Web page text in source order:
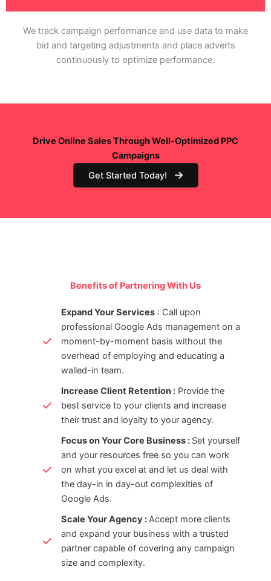
We track campaign performance and use data to make
bid and targeting adjustments and place adverts
continuously to optimize performance.
Drive Online Sales Through Well-Optimized PPC
Campaigns
Get Started Today!
Benefits of Partnering With Us
Expand Your Services : Call upon
professional Google Ads management on a
moment-by-moment basis without the
overhead of employing and educating a
walled-in team.
Increase Client Retention : Provide the
best service to your clients and increase
their trust and loyalty to your agency.
Focus on Your Core Business : Set yourself
and your resources free so you can work
on what you excel at and let us deal with
the day-in in day-out complexities of
Google Ads.
Scale Your Agency :Accept more clients
and expand your business with a trusted
partner capable of covering any campaign
size and complexity.